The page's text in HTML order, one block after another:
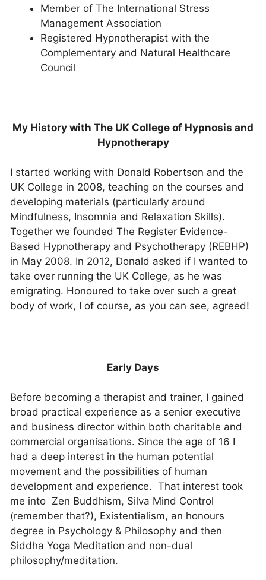
Member of The International Stress
Management Association
Registered Hypnotherapist with the
Complementary and Natural Healthcare
Council
My History with The UK College of Hypnosis and
Hypnotherapy
I started working with Donald Robertson and the
UK College in 2008, teaching on the courses and
developing materials (particularly around
Mindfulness, Insomnia and Relaxation Skills).
Together we founded The Register Evidence-
Based Hypnotherapy and Psychotherapy (REBHP)
in May 2008. In 2012, Donald asked if I wanted to
take over running the UK College, as he was
emigrating. Honoured to take over such a great
body of work, I of course, as you can see, agreed!
Early Days
Before becoming a therapist and trainer, I gained
broad practical experience as a senior executive
and business director within both charitable and
commercial organisations. Since the age of 16 I
had a deep interest in the human potential
movement and the possibilities of human
development and experience. That interest took
me into Zen Buddhism, Silva Mind Control
(remember that?), Existentialism, an honours
degree in Psychology & Philosophy and then
Siddha Yoga Meditation and non-dual
philosophy/meditation.